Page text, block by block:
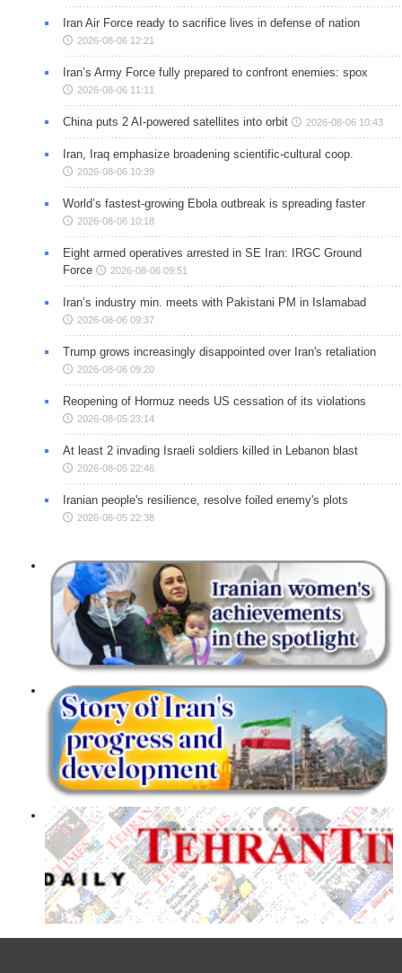
Iran Air Force ready to sacrifice lives in defense of nation
2026-08-06 12:21
Iran’s Army Force fully prepared to confront enemies: spox
2026-08-06 11:11
China puts 2 AI-powered satellites into orbit 2026-08-06 10:43
Iran, Iraq emphasize broadening scientific-cultural coop.
2026-08-06 10:39
World’s fastest-growing Ebola outbreak is spreading faster
2026-08-06 10:18
Eight armed operatives arrested in SE Iran: IRGC Ground
Force
2026-08-06 09:51
Iran’s industry min. meets with Pakistani PM in Islamabad
2026-08-06 09:37
Trump grows increasingly disappointed over Iran's retaliation
2026-08-06 09:20
Reopening of Hormuz needs US cessation of its violations
2026-08-05 23:14
At least 2 invading Israeli soldiers killed in Lebanon blast
2026-08-05 22:46
Iranian people's resilience, resolve foiled enemy's plots
2026-08-05 22:38